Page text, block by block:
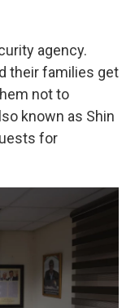
agency.
their families get
not to
known as Shin
for